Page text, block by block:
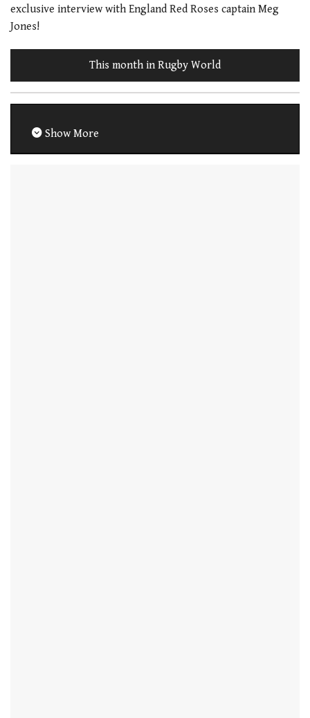
exclusive interview with England Red Roses captain Meg
Jones!
This month in Rugby World
Show More